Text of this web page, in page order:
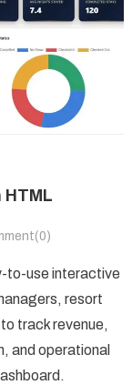
to-use interactive
resort
track revenue,
and operational